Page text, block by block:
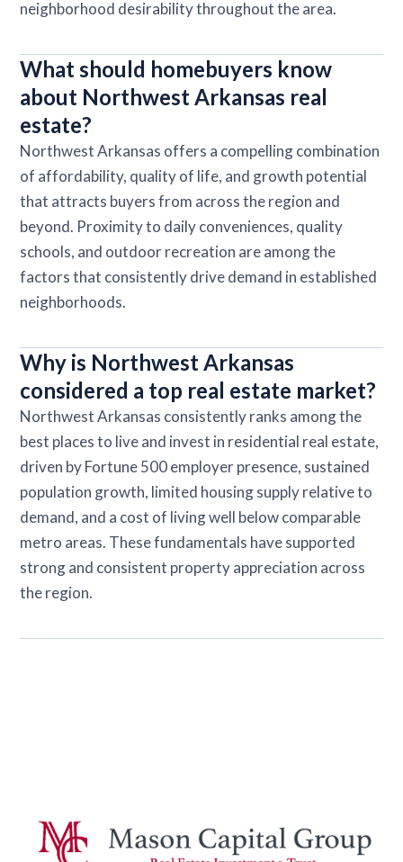
neighborhood desirability throughout the area.
What should homebuyers know
about Northwest Arkansas real
estate?
Northwest Arkansas offers a compelling combination
of affordability, quality of life, and growth potential
that attracts buyers from across the region and
beyond. Proximity to daily conveniences, quality
schools, and outdoor recreation are among the
factors that consistently drive demand in established
neighborhoods.
Why is Northwest Arkansas
considered a top real estate market?
Northwest Arkansas consistently ranks among the
best places to live and invest in residential real estate,
driven by Fortune 500 employer presence, sustained
population growth, limited housing supply relative to
demand, and a cost of living well below comparable
metro areas. These fundamentals have supported
strong and consistent property appreciation across
the region.